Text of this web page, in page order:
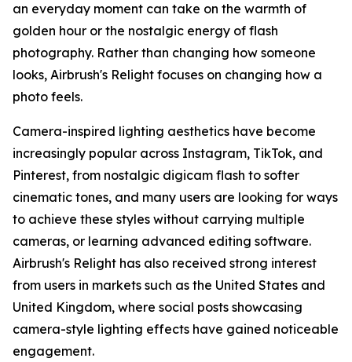
an everyday moment can take on the warmth of
golden hour or the nostalgic energy of flash
photography. Rather than changing how someone
looks, Airbrush's Relight focuses on changing how a
photo feels.
Camera-inspired lighting aesthetics have become
increasingly popular across Instagram, TikTok, and
Pinterest, from nostalgic digicam flash to softer
cinematic tones, and many users are looking for ways
to achieve these styles without carrying multiple
cameras, or learning advanced editing software.
Airbrush's Relight has also received strong interest
from users in markets such as the United States and
United Kingdom, where social posts showcasing
camera-style lighting effects have gained noticeable
engagement.